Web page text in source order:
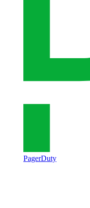
PagerDuty